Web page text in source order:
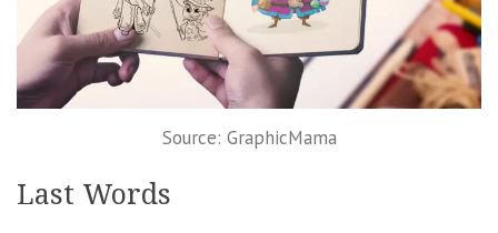
Source: GraphicMama
Last Words